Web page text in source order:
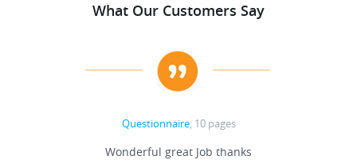
What Our Customers Say
Questionnaire, 10 pages
Wonderful great Job thanks